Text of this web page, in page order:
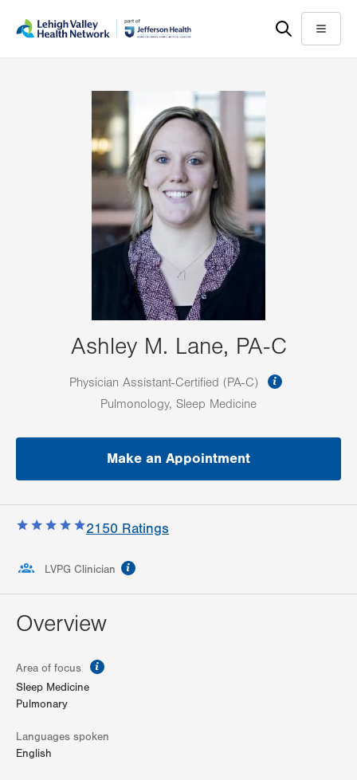
help
Menu
Ashley M. Lane, PA-C
Physician Assistant-Certified (PA-C)
Pulmonology, Sleep Medicine
Make an Appointment
2150 Ratings
LVPG Clinician
Overview
Area of focus
Sleep Medicine
Pulmonary
Languages spoken
English